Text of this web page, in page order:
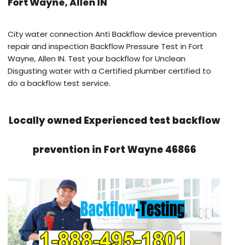
City water connection Anti Backflow device prevention
repair and inspection Backflow Pressure Test in Fort
Wayne, Allen IN. Test your backflow for Unclean
Disgusting water with a Certified plumber certified to
do a backflow test service.
Locally owned Experienced test backflow
prevention in Fort Wayne 46866